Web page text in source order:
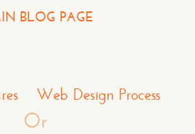
BLOG PAGE
Web Design Process
Or